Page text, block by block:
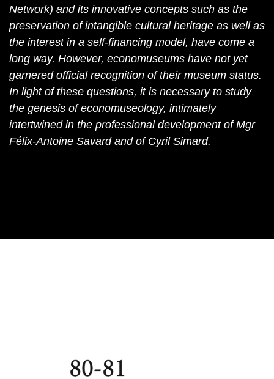
Network) and its innovative concepts such as the
preservation of intangible cultural heritage as well as
the interest in a self-financing model, have come a
long way. However, economuseums have not yet
garnered official recognition of their museum status.
In light of these questions, it is necessary to study
the genesis of economuseology, intimately
intertwined in the professional development of Mgr
Félix-Antoine Savard and of Cyril Simard.